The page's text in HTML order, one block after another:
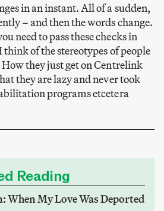
in an instant. All of a sudden,
– and then the words change.
need to pass these checks in
of the stereotypes of people
they just get on Centrelink
they are lazy and never took
programs etcetera
Reading
When My Love Was Deported